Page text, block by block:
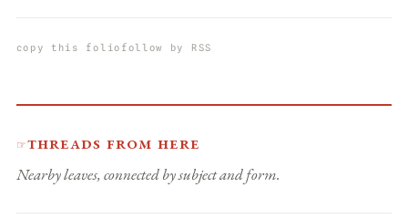
copy this folio follow by RSS
☞Threads from here
Nearby leaves, connected by subject and form.